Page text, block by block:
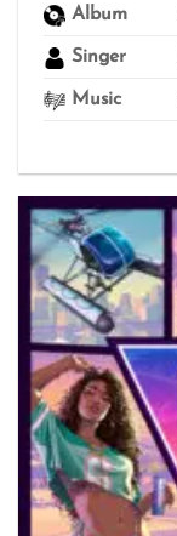
Album
Singer
Music